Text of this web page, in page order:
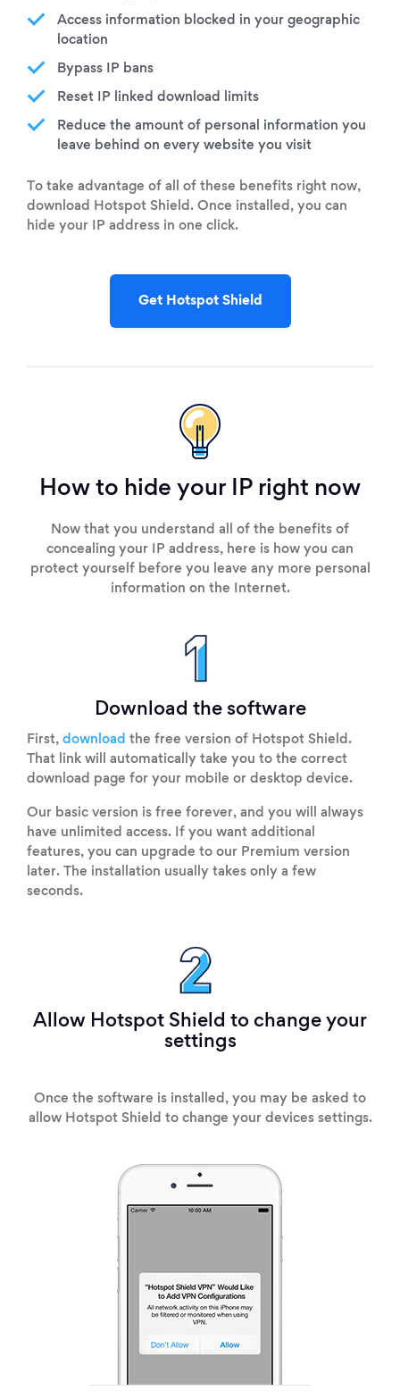
Access information blocked in your geographic
location
Bypass IP bans
Reset IP linked download limits
Reduce the amount of personal information you
leave behind on every website you visit
To take advantage of all of these benefits right now,
download Hotspot Shield. Once installed, you can
hide your IP address in one click.
Get Hotspot Shield
How to hide your IP right now
Now that you understand all of the benefits of
concealing your IP address, here is how you can
protect yourself before you leave any more personal
information on the Internet.
Download the software
First, download the free version of Hotspot Shield.
That link will automatically take you to the correct
download page for your mobile or desktop device.
Our basic version is free forever, and you will always
have unlimited access. If you want additional
features, you can upgrade to our Premium version
later. The installation usually takes only a few
seconds.
Allow Hotspot Shield to change your
settings
Once the software is installed, you may be asked to
allow Hotspot Shield to change your devices settings.